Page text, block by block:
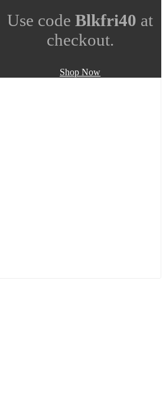
Use codeBlkfri40 at
checkout.
Shop Now